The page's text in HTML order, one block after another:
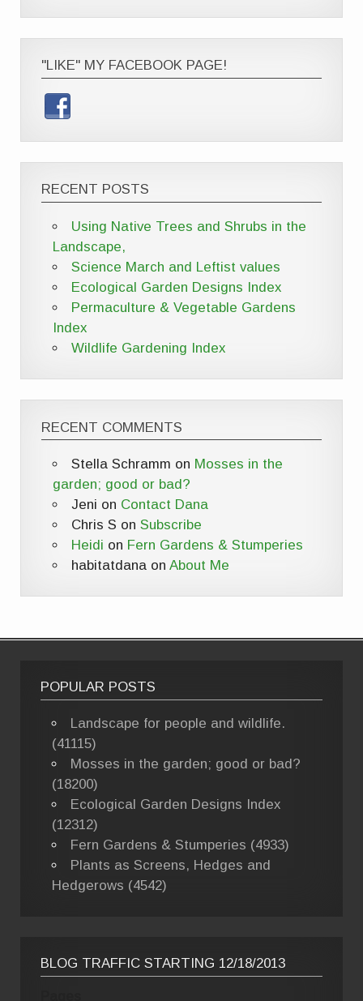
"LIKE" MY FACEBOOK PAGE!
RECENT POSTS
Using Native Trees and Shrubs in the
Landscape,
Science March and Leftist values
Ecological Garden Designs Index
Permaculture & Vegetable Gardens
Index
Wildlife Gardening Index
RECENT COMMENTS
Stella Schramm on Mosses in the
garden; good or bad?
Jeni on Contact Dana
Chris S on Subscribe
Heidi on Fern Gardens & Stumperies
habitatdanaon About Me
POPULAR POSTS
Landscape for people and wildlife.
(41115)
Mosses in the garden; good or bad?
(18200)
Ecological Garden Designs Index
(12312)
Fern Gardens & Stumperies (4933)
Plants as Screens, Hedges and
Hedgerows (4542)
BLOG TRAFFIC STARTING 12/18/2013